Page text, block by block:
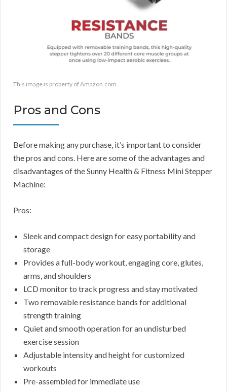
This image is property of Amazon.com.
Pros and Cons
Before making any purchase, it’s important to consider
the pros and cons. Here are some of the advantages and
disadvantages of the Sunny Health & Fitness Mini Stepper
Machine:
Pros:
Sleek and compact design for easy portability and
storage
Provides a full-body workout, engaging core, glutes,
arms, and shoulders
LCD monitor to track progress and stay motivated
Two removable resistance bands for additional
strength training
Quiet and smooth operation for an undisturbed
exercise session
Adjustable intensity and height for customized
workouts
Pre-assembled for immediate use